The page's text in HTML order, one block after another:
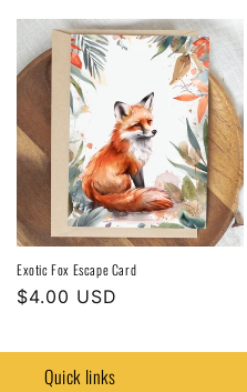
Exotic Fox Escape Card
Regular
$4.00 USD
Quick links